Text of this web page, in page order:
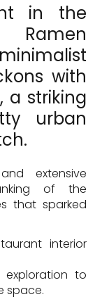
in the
Ramen
with
a striking
urban
extensive
of the
that sparked
interior
to
space.